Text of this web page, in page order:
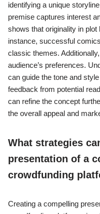
identifying a unique
premise captures interest
shows that originality in
instance, successful
classic themes.
audience’s preferences.
can guide the tone and
feedback from potential
can refine the concept
the overall appeal and
What strategies
presentation of a
crowdfunding
Creating a compelling